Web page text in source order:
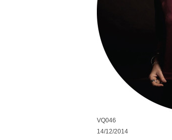
VQ046
14/12/2014